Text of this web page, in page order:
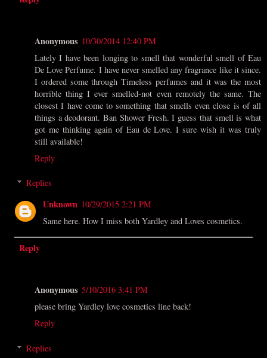
Anonymous 10/30/2014 12:40 PM
Lately I have been longing to smell that wonderful smell of Eau
De Love Perfume. I have never smelled any fragrance like it since.
I ordered some through Timeless perfumes and it was the most
horrible thing I ever smelled-not even remotely the same. The
closest I have come to something that smells even close is of all
things a deodorant. Ban Shower Fresh. I guess that smell is what
got me thinking again of Eau de Love. I sure wish it was truly
still available!
Reply
Replies
Unknown 10/29/2015 2:21 PM
Same here. How I miss both Yardley and Loves cosmetics.
Reply
Anonymous 5/10/2016 3:41 PM
please bring Yardley love cosmetics line back!
Reply
Replies